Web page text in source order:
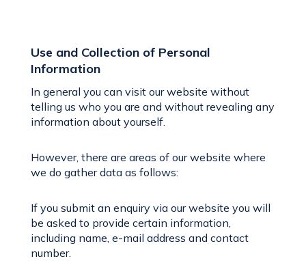
Use and Collection of Personal
Information
In general you can visit our website without
telling us who you are and without revealing any
information about yourself.
However, there are areas of our website where
we do gather data as follows:
If you submit an enquiry via our website you will
be asked to provide certain information,
including name, e-mail address and contact
number.